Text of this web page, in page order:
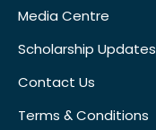
Media Centre
Scholarship Updates
Contact Us
Terms & Conditions